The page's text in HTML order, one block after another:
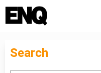
Search